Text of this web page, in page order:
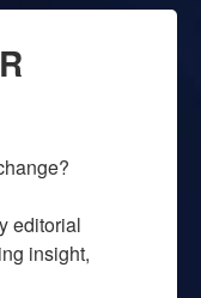
editorial
insight,